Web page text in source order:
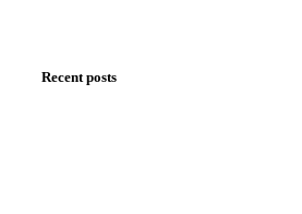
Recent posts